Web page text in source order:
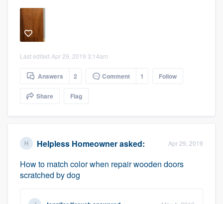
Last edited Apr 29, 2019 3:14am
Answers 2 Comment 1 Follow
Share Flag
Helpless Homeownerasked: Apr 29, 2019
How to match color when repair wooden doors
scratched by dog
Pricing
Our flat-rate pricing gives you the ability
without having to worry about overages.